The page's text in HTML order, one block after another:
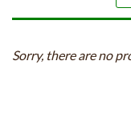
Sorry, there are no